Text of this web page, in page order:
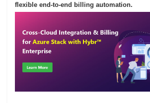
flexible end-to-end billing automation.